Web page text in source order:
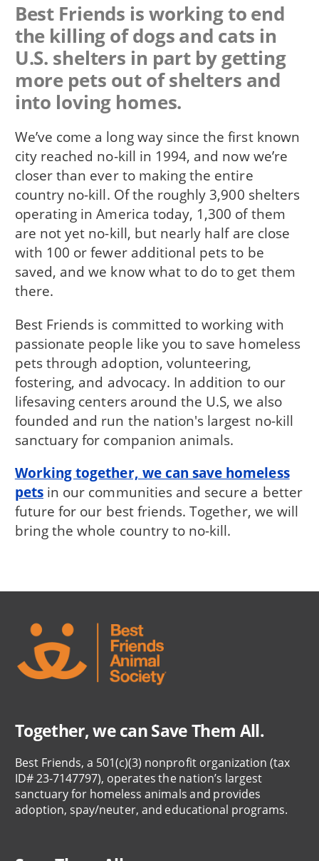
Best Friends is working to end
the killing of dogs and cats in
U.S. shelters in part by getting
more pets out of shelters and
into loving homes.
We’ve come a long way since the first known
city reached no-kill in 1994, and now we’re
closer than ever to making the entire
country no-kill. Of the roughly 3,900 shelters
operating in America today, 1,300 of them
are not yet no-kill, but nearly half are close
with 100 or fewer additional pets to be
saved, and we know what to do to get them
there.
Best Friends is committed to working with
passionate people like you to save homeless
pets through adoption, volunteering,
fostering, and advocacy. In addition to our
lifesaving centers around the U.S, we also
founded and run the nation's largest no-kill
sanctuary for companion animals.
Working together, we can save homeless
pets in our communities and secure a better
future for our best friends. Together, we will
bring the whole country to no-kill.
Together, we can Save Them All.
Best Friends, a 501(c)(3) nonprofit organization (tax
ID# 23-7147797), operates the nation’s largest
sanctuary for homeless animals and provides
adoption, spay/neuter, and educational programs.